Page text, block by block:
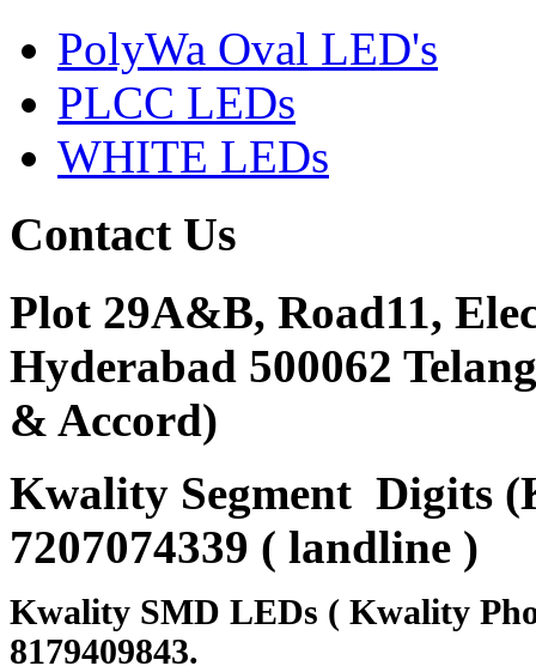
PolyWa Oval LED's
PLCC LEDs
WHITE LEDs
ContactUs
Plot 29A&B, Road11,
Hyderabad 500062
& Accord)
Kwality Segment Digits
7207074339 ( landline )
Kwality SMD LEDs ( Kwality
8179409843.